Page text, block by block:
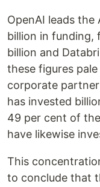
OpenAI leads the
billion in funding,
billion and
these figures
corporate
has invested
49 per cent of
have likewise
This
to conclude that